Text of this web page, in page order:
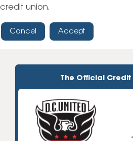
credit union.
Cancel Accept
The Official Credit